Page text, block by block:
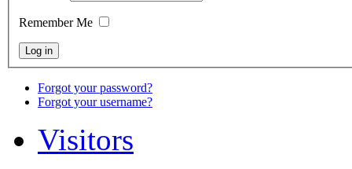
Remember Me
Forgot your password?
Forgot your username?
Visitors